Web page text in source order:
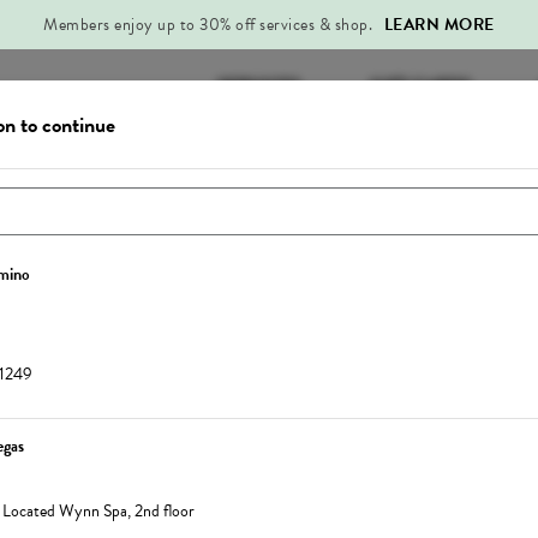
SERVICES GIFT CARDS
to view yourmember benefitsandService
to continue
Located Wynn Spa, 2nd floor
Massage
Members enjoy up to 30% off services & shop. LEARN MORE